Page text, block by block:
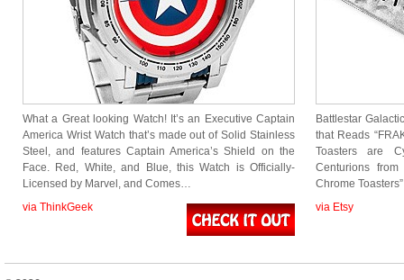
What a Great looking Watch! It’s an Executive Captain
America Wrist Watch that’s made out of Solid Stainless
Steel, and features Captain America’s Shield on the
Face. Red, White, and Blue, this Watch is Officially-
Licensed by Marvel, and Comes…
via ThinkGeek
Battlestar
that Reads
Toasters are
Centurions
Chrome
via Etsy